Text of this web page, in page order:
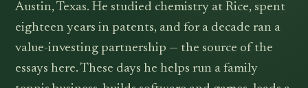
Austin, Texas. He studied chemistry at Rice, spent
eighteen years in patents, and for a decade ran a
value-investing partnership — the source of the
essays here. These days he helps run a family